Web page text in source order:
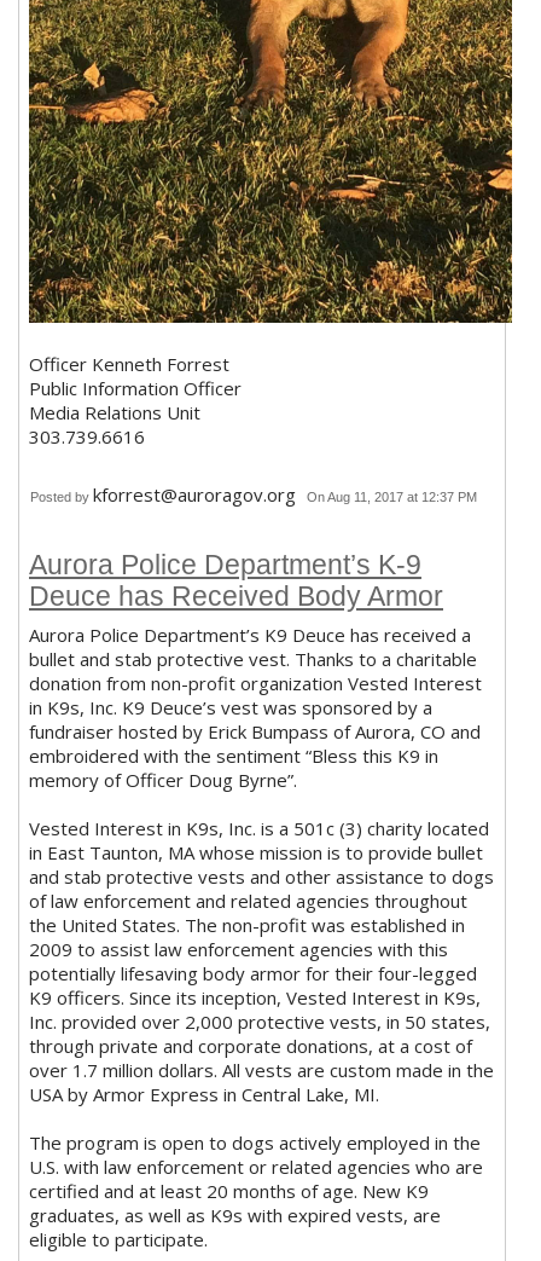
Officer Kenneth Forrest
Public Information Officer
Media Relations Unit
303.739.6616
Posted by kforrest@auroragov.org On Aug 11, 2017 at 12:37 PM
Aurora Police Department’s K-9
Deuce has Received Body Armor
Aurora Police Department’s K9 Deuce has received a
bullet and stab protective vest. Thanks to a charitable
donation from non-profit organization Vested Interest
in K9s, Inc. K9 Deuce’s vest was sponsored by a
fundraiser hosted by Erick Bumpass of Aurora, CO and
embroidered with the sentiment “Bless this K9 in
memory of Officer Doug Byrne”.
Vested Interest in K9s, Inc. is a 501c (3) charity located
in East Taunton, MA whose mission is to provide bullet
and stab protective vests and other assistance to dogs
of law enforcement and related agencies throughout
the United States. The non-profit was established in
2009 to assist law enforcement agencies with this
potentially lifesaving body armor for their four-legged
K9 officers. Since its inception, Vested Interest in K9s,
Inc. provided over 2,000 protective vests, in 50 states,
through private and corporate donations, at a cost of
over 1.7 million dollars. All vests are custom made in the
USA by Armor Express in Central Lake, MI.
The program is open to dogs actively employed in the
U.S. with law enforcement or related agencies who are
certified and at least 20 months of age. New K9
graduates, as well as K9s with expired vests, are
eligible to participate.